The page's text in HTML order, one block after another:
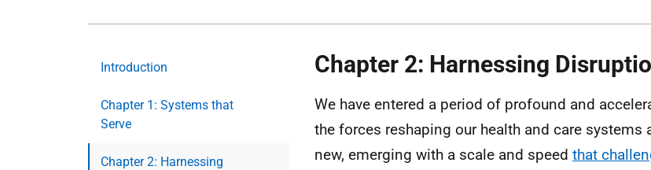
Introduction
Chapter 1: Systems that
Serve
Chapter 2: Harnessing
Chapter 2: Harnessing
We have entered a period of profound and
the forces reshaping our health and care systems
new, emerging with a scale and speed that